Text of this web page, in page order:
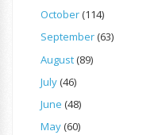
October(114)
September(63)
August(89)
July(46)
June (48)
May(60)